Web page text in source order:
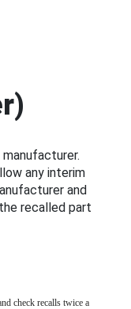
any interim
and
recalled part
check recalls twice a